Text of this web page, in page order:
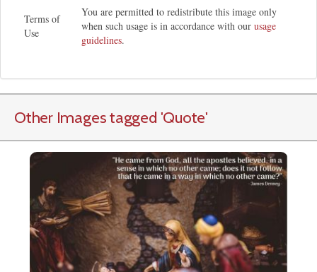
Terms of
Use
You are permitted to redistribute this image only
when such usage is in accordance with our usage
guidelines.
Other Images tagged 'Quote'